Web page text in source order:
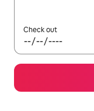
Check out